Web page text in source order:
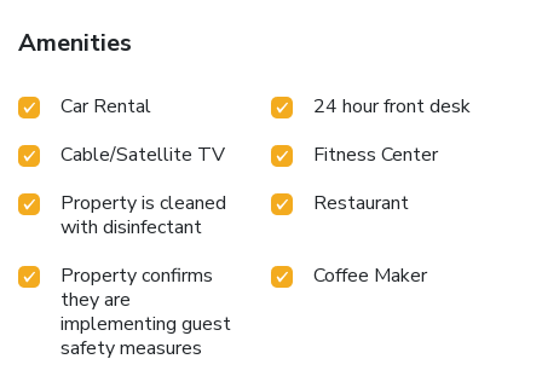
as venturing out with your fellow travelers.At Hampton by
Hilton Istanbul Atakoy, guests can take pleasure in the
entertainment.At the hotel fitness center, you have the
alleviate your jet lag by breaking a sweat. License
Number(s): 17284
Amenities
Car Rental
24 hour front desk
Cable/Satellite TV
Fitness Center
Property is cleaned
with disinfectant
Restaurant
Property confirms
they are
implementing guest
safety measures
Coffee Maker